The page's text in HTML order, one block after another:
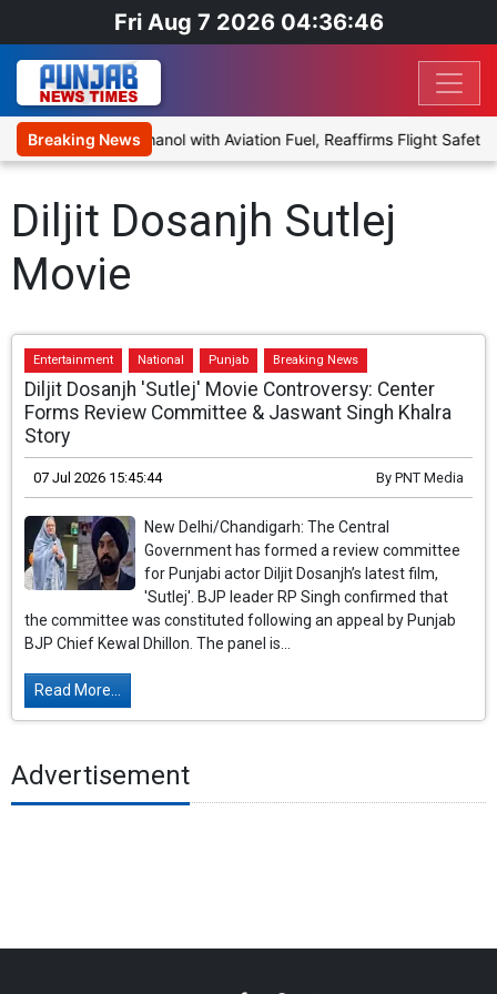
Fri Aug 7 2026 04:36:46
Breaking News
to Blend Ethanol with Aviation Fuel, Reaffirms Flight Safety
Diljit Dosanjh Sutlej
Movie
Entertainment National Punjab Breaking News
Diljit Dosanjh 'Sutlej' Movie Controversy: Center
Forms Review Committee & Jaswant Singh Khalra
Story
07 Jul 2026 15:45:44 By PNT Media
New Delhi/Chandigarh: The Central
Government has formed a review committee
for Punjabi actor Diljit Dosanjh’s latest film,
'Sutlej'. BJP leader RP Singh confirmed that
the committee was constituted following an appeal by Punjab
BJP Chief Kewal Dhillon. The panel is...
Read More...
Advertisement